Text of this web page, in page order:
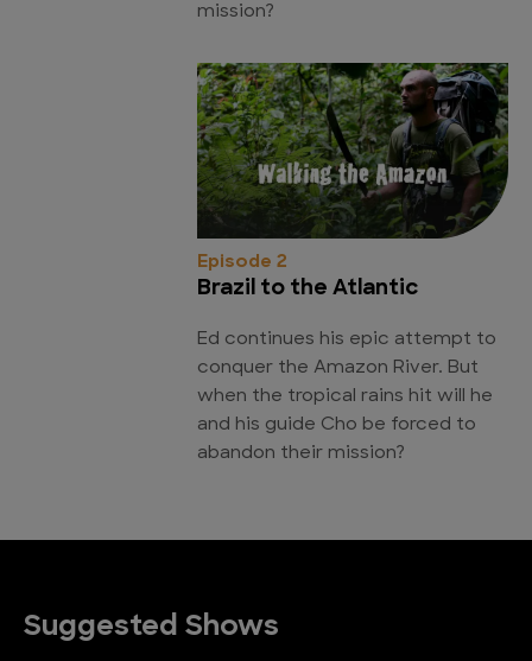
mission?
Episode 2
Brazil to the Atlantic
Ed continues his epic attempt to
conquer the Amazon River. But
when the tropical rains hit will he
and his guide Cho be forced to
abandon their mission?
Suggested Shows